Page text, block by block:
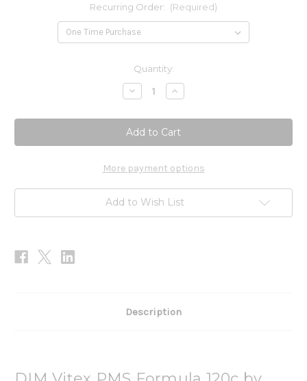
Recurring Order: (Required)
Quantity:
Decrease
Quantity
DIM
Vitex
PMS
Formula
Increase
Quantity
DIM
Vitex
PMS
Formula
More payment options
Add to Wish List
Description